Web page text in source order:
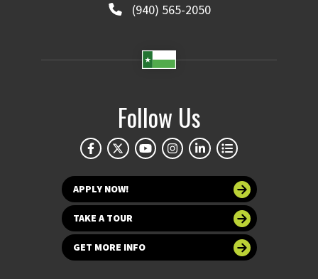
(940) 565-2050
Follow Us
APPLY NOW!
TAKE A TOUR
GET MORE INFO